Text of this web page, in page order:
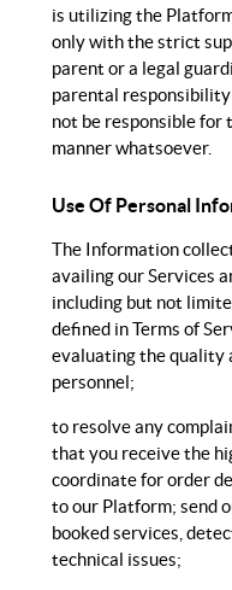
is utilizing the
only with the strict
parent or a legal
parental
not be responsible for
manner whatsoever.
Use Of Personal
The Information
availing our Services
including but not
defined in Terms of
evaluating the quality
personnel;
to resolve any
that you receive the
coordinate for order
to our Platform; send
booked services,
technical issues;